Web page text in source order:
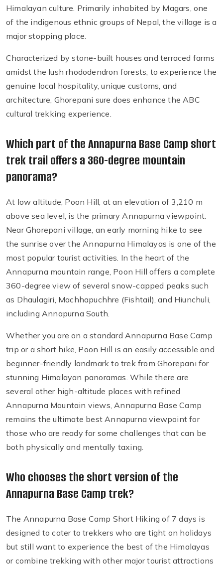
Himalayan culture. Primarily inhabited by Magars, one
of the indigenous ethnic groups of Nepal, the village is a
major stopping place.
Characterized by stone-built houses and terraced farms
amidst the lush rhododendron forests, to experience the
genuine local hospitality, unique customs, and
architecture, Ghorepani sure does enhance the ABC
cultural trekking experience.
Which part of the Annapurna Base Camp short
trek trail offers a 360-degree mountain
panorama?
At low altitude, Poon Hill, at an elevation of 3,210 m
above sea level, is the primary Annapurna viewpoint.
Near Ghorepani village, an early morning hike to see
the sunrise over the Annapurna Himalayas is one of the
most popular tourist activities. In the heart of the
Annapurna mountain range, Poon Hill offers a complete
360-degree view of several snow-capped peaks such
as Dhaulagiri, Machhapuchhre (Fishtail), and Hiunchuli,
including Annapurna South.
Whether you are on a standard Annapurna Base Camp
trip or a short hike, Poon Hill is an easily accessible and
beginner-friendly landmark to trek from Ghorepani for
stunning Himalayan panoramas. While there are
several other high-altitude places with refined
Annapurna Mountain views, Annapurna Base Camp
remains the ultimate best Annapurna viewpoint for
those who are ready for some challenges that can be
both physically and mentally taxing.
Who chooses the short version of the
Annapurna Base Camp trek?
The Annapurna Base Camp Short Hiking of 7 days is
designed to cater to trekkers who are tight on holidays
but still want to experience the best of the Himalayas
or combine trekking with other major tourist attractions